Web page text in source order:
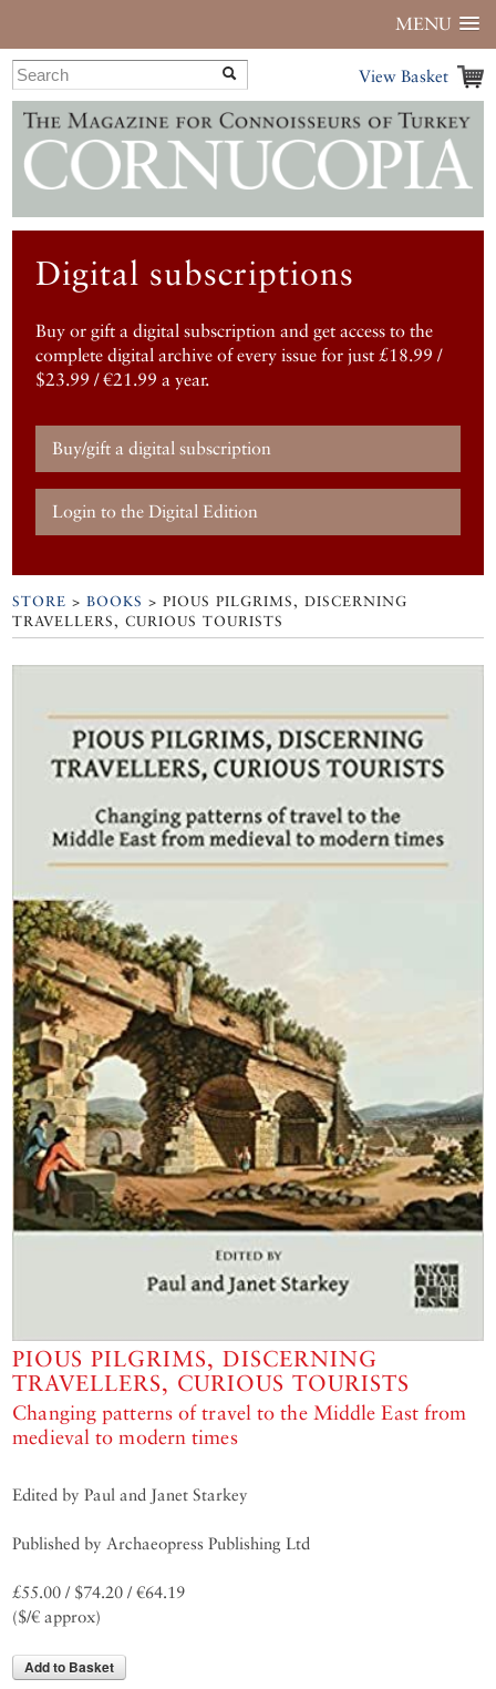
MENU
View Basket
Digital subscriptions
Buy or gift a digital subscription and get access to the
complete digital archive of every issue for just £18.99 /
$23.99 / €21.99 a year.
Buy/gift a digital subscription
Login to the Digital Edition
STORE >BOOKS > PIOUS PILGRIMS, DISCERNING
TRAVELLERS, CURIOUS TOURISTS
PIOUS PILGRIMS, DISCERNING
TRAVELLERS, CURIOUS TOURISTS
Changing patterns of travel to the Middle East from
medieval to modern times
Edited by Paul and Janet Starkey
Published by Archaeopress Publishing Ltd
£55.00 / $74.20 / €64.19
($/€ approx)
Add to Basket